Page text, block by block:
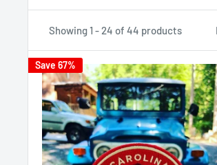
Showing 1 - 24 of 44 products
Save 67%